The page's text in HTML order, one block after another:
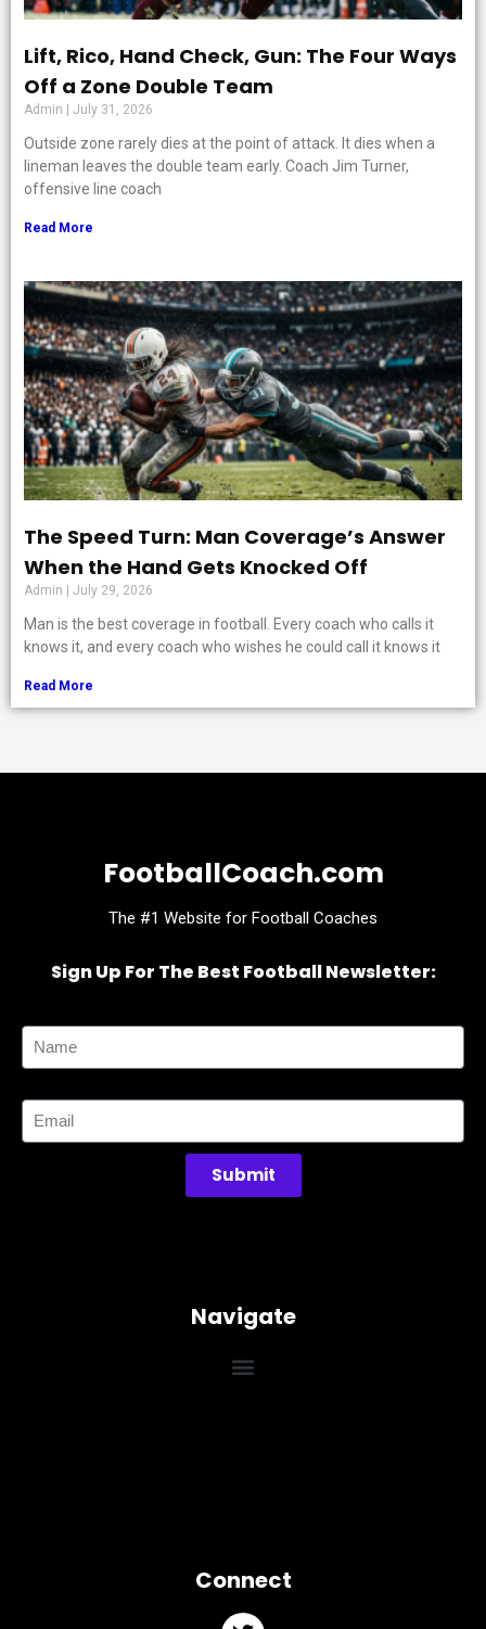
Lift, Rico, Hand Check, Gun: The Four Ways
Off a Zone Double Team
Admin July 31, 2026
Outside zone rarely dies at the point of attack. It dies when a
lineman leaves the double team early. Coach Jim Turner,
offensive line coach
Read More
The Speed Turn: Man Coverage’s Answer
When the Hand Gets Knocked Off
Admin July 29, 2026
Man is the best coverage in football. Every coach who calls it
knows it, and every coach who wishes he could call it knows it
Read More
FootballCoach.com
The #1 Website for Football Coaches
Sign Up For The Best Football Newsletter:
Submit
Navigate
Connect